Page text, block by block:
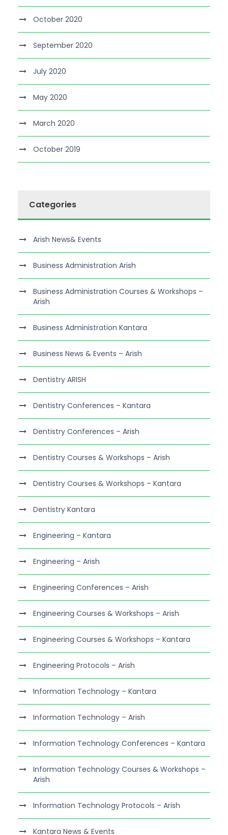
October 2020
September 2020
July 2020
May 2020
March 2020
October 2019
Categories
Arish News& Events
Business Administration Arish
Business Administration Courses & Workshops –
Arish
Business Administration Kantara
Business News & Events – Arish
Dentistry ARISH
Dentistry Conferences – Kantara
Dentistry Conferences – Arish
Dentistry Courses & Workshops – Arish
Dentistry Courses & Workshops – Kantara
Dentistry Kantara
Engineering – Kantara
Engineering – Arish
Engineering Conferences – Arish
Engineering Courses & Workshops – Arish
Engineering Courses & Workshops – Kantara
Engineering Protocols – Arish
Information Technology – Kantara
Information Technology – Arish
Information Technology Conferences – Kantara
Information Technology Courses & Workshops –
Arish
Information Technology Protocols – Arish
Kantara News & Events